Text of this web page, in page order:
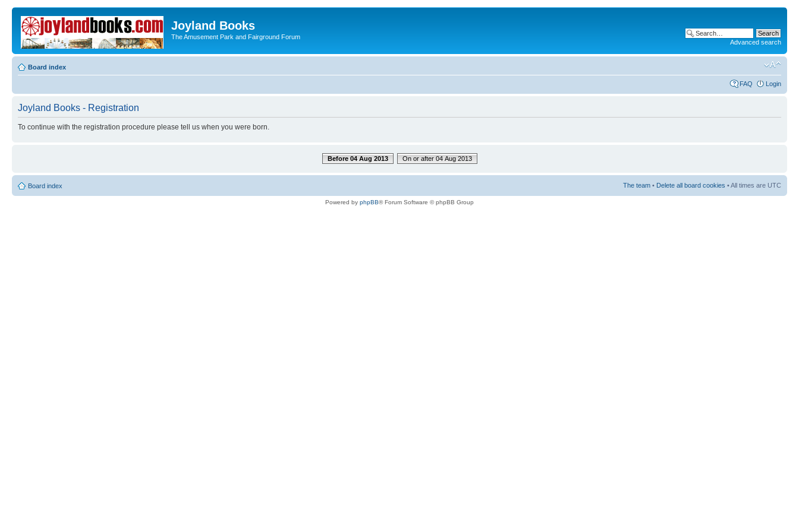
Joyland Books
The Amusement Park and Fairground Forum
Advanced search
Board index
FAQ Login
Joyland Books - Registration
To continue with the registration procedure please tell us when you were born.
Before 04 Aug 2013 On or after 04 Aug 2013
Board index The team • Delete all board cookies • All times are UTC
Powered by phpBB® Forum Software © phpBB Group